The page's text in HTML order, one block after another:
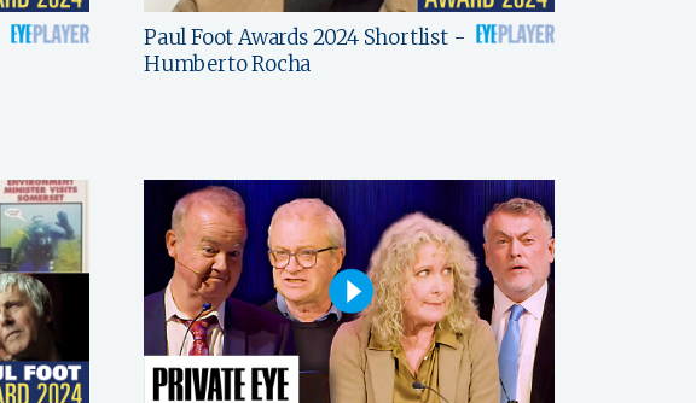
Paul Foot Awards 2024 Shortlist -
Humberto Rocha